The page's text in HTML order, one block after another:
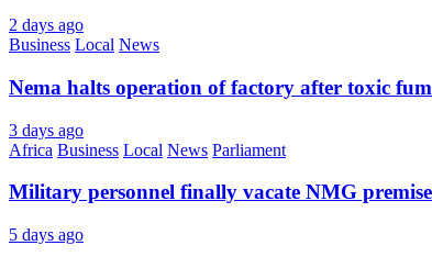
2 days ago
Business Local News
Nema halts operation of factory after toxic
3 days ago
Africa Business Local News Parliament
Military personnel finally vacate NMG
5 days ago